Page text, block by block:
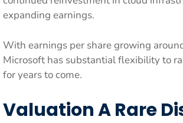
expanding earnings.
With earnings per share growing
Microsoft has substantial flexibility to
for years to come.
Valuation A Rare